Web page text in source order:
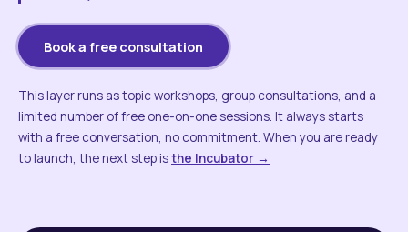
Book a free consultation
This layer runs as topic workshops, group consultations, and a
limited number of free one-on-one sessions. It always starts
with a free conversation, no commitment. When you are ready
to launch, the next step isthe Incubator →